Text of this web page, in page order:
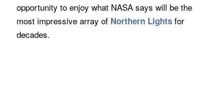
opportunity to enjoy what NASA says will be the
most impressive array of Northern Lights for
decades.